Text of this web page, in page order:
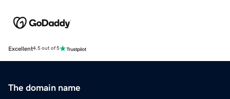
Excellent4.5 out of 5
The domain name